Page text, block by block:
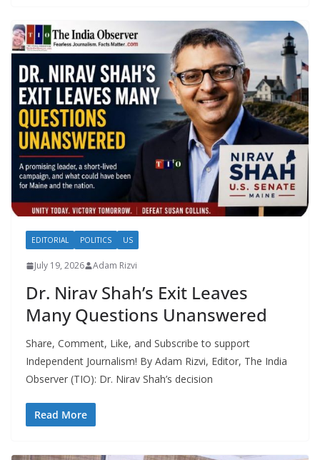
EDITORIAL POLITICS US
July 19, 2026 Adam Rizvi
Dr. Nirav Shah’s Exit Leaves
Many Questions Unanswered
Share, Comment, Like, and Subscribe to support
Independent Journalism! By Adam Rizvi, Editor, The India
Observer (TIO): Dr. Nirav Shah’s decision
Read More